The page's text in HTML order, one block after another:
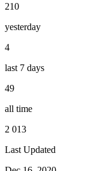
210
yesterday
4
last 7 days
49
all time
2 013
Last Updated